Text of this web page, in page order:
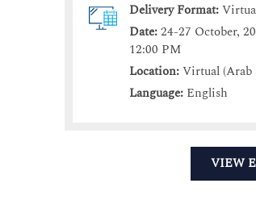
Delivery Format:
Date:24-27 October,
12:00 PM
Location:Virtual (Arab
Language: English
VIEW